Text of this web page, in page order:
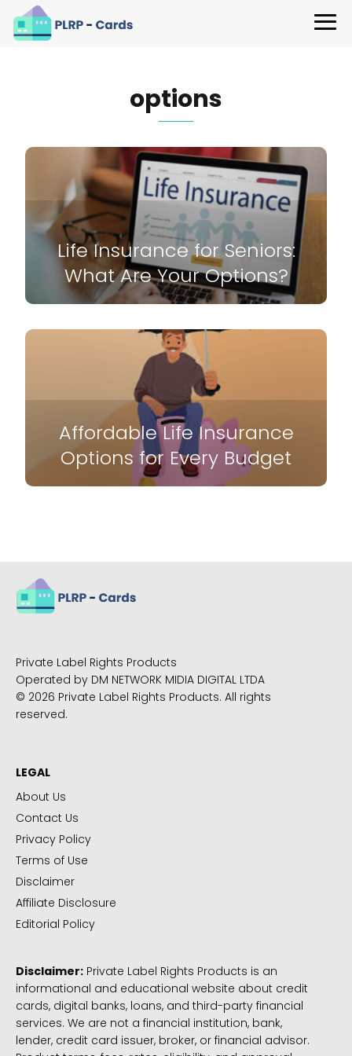
options
Life Insurance for Seniors:
What Are Your Options?
Affordable Life Insurance
Options for Every Budget
Private Label Rights Products
Operated by DM NETWORK MIDIA DIGITAL LTDA
© 2026 Private Label Rights Products. All rights
reserved.
LEGAL
About Us
Contact Us
Privacy Policy
Terms of Use
Disclaimer
Affiliate Disclosure
Editorial Policy
Disclaimer: Private Label Rights Products is an
informational and educational website about credit
cards, digital banks, loans, and third-party financial
services. We are not a financial institution, bank,
lender, credit card issuer, broker, or financial advisor.